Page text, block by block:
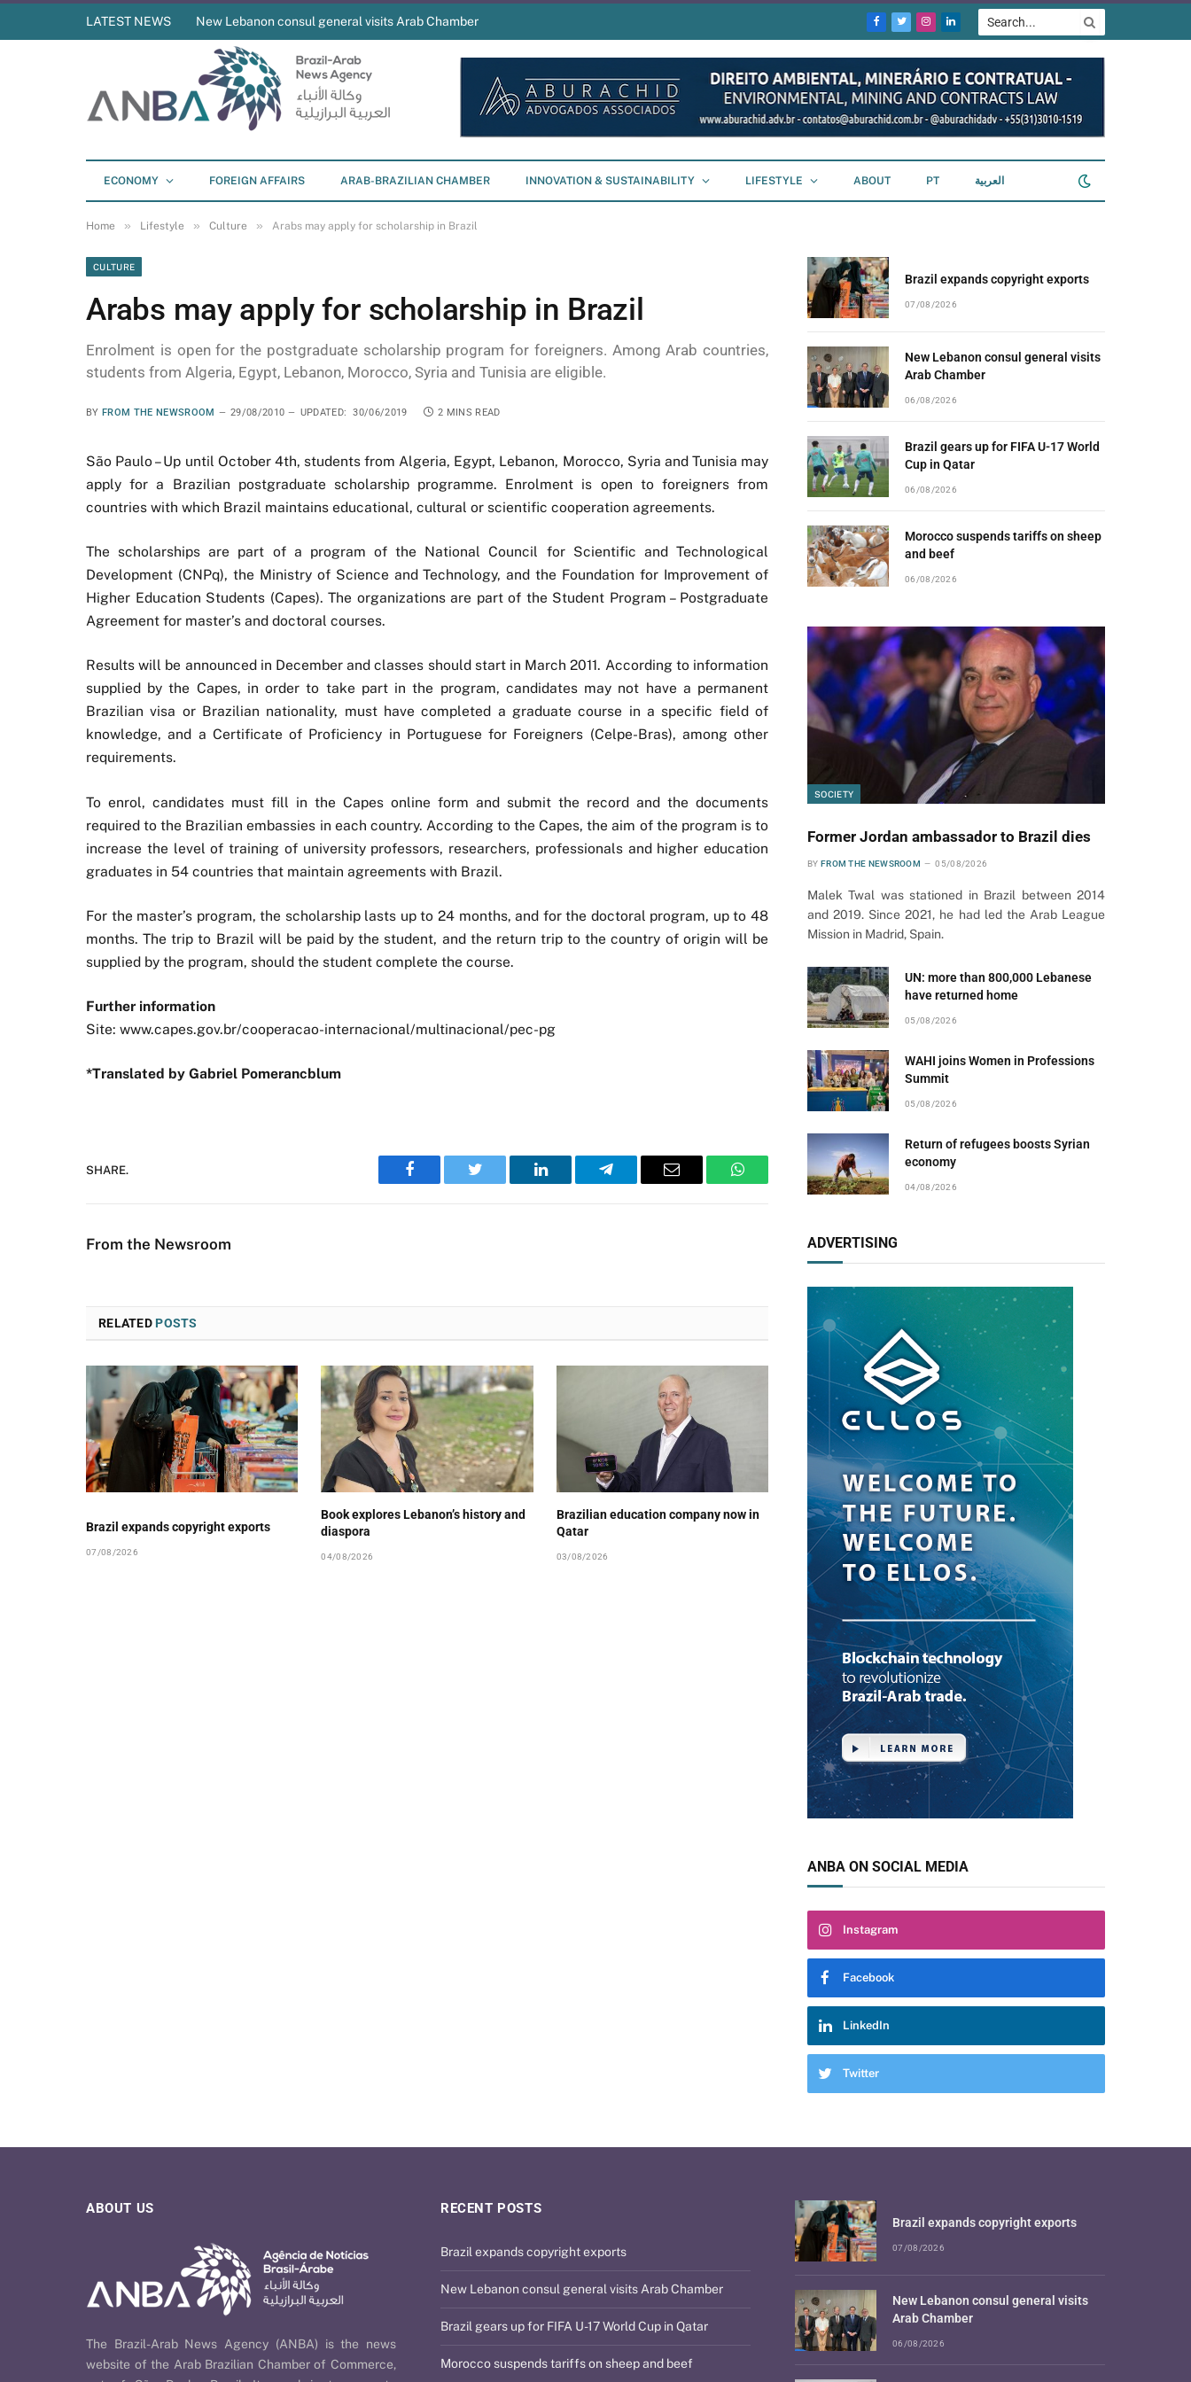
LATEST NEWS New Lebanon consul general visits Arab Chamber
Facebook
TwitterInstagram
LinkedIn
ECONOMY FOREIGN AFFAIRS ARAB-BRAZILIAN CHAMBER INNOVATION & SUSTAINABILITY LIFESTYLE ABOUT PT العربية
Home » Lifestyle » Culture » Arabs may apply for scholarship in Brazil
CULTURE
Arabs may apply for scholarship in Brazil
Enrolment is open for the postgraduate scholarship program for foreigners. Among Arab countries,
students from Algeria, Egypt, Lebanon, Morocco, Syria and Tunisia are eligible.
BY FROM THE NEWSROOM 29/08/2010 UPDATED: 30/06/2019 2 MINS READ
São Paulo – Up until October 4th, students from Algeria, Egypt, Lebanon, Morocco, Syria and Tunisia may
apply for a Brazilian postgraduate scholarship programme. Enrolment is open to foreigners from
countries with which Brazil maintains educational, cultural or scientific cooperation agreements.
The scholarships are part of a program of the National Council for Scientific and Technological
Development (CNPq), the Ministry of Science and Technology, and the Foundation for Improvement of
Higher Education Students (Capes). The organizations are part of the Student Program – Postgraduate
Agreement for master’s and doctoral courses.
Results will be announced in December and classes should start in March 2011. According to information
supplied by the Capes, in order to take part in the program, candidates may not have a permanent
Brazilian visa or Brazilian nationality, must have completed a graduate course in a specific field of
knowledge, and a Certificate of Proficiency in Portuguese for Foreigners (Celpe-Bras), among other
requirements.
To enrol, candidates must fill in the Capes online form and submit the record and the documents
required to the Brazilian embassies in each country. According to the Capes, the aim of the program is to
increase the level of training of university professors, researchers, professionals and higher education
graduates in 54 countries that maintain agreements with Brazil.
For the master’s program, the scholarship lasts up to 24 months, and for the doctoral program, up to 48
months. The trip to Brazil will be paid by the student, and the return trip to the country of origin will be
supplied by the program, should the student complete the course.
Further information
Site: www.capes.gov.br/cooperacao-internacional/multinacional/pec-pg
*Translated by Gabriel Pomerancblum
SHARE.
Facebook Twitter LinkedIn Telegram Email WhatsApp
From the Newsroom
RELATEDPOSTS
Brazil expands copyright exports
07/08/2026
Book explores Lebanon’s history and
diaspora
04/08/2026
Brazilian education company now in
Qatar
03/08/2026
Brazil expands copyright exports
07/08/2026
New Lebanon consul general visits
Arab Chamber
06/08/2026
Brazil gears up for FIFA U-17 World
Cup in Qatar
06/08/2026
Morocco suspends tariffs on sheep
and beef
06/08/2026
SOCIETY
Former Jordan ambassador to Brazil dies
BY FROM THE NEWSROOM 05/08/2026
Malek Twal was stationed in Brazil between 2014
and 2019. Since 2021, he had led the Arab League
Mission in Madrid, Spain.
UN: more than 800,000 Lebanese
have returned home
05/08/2026
WAHI joins Women in Professions
Summit
05/08/2026
Return of refugees boosts Syrian
economy
04/08/2026
ADVERTISING
ANBA ON SOCIAL MEDIA
Instagram
Facebook
LinkedIn
Twitter
ABOUT US
The Brazil-Arab News Agency (ANBA) is the news
website of the Arab Brazilian Chamber of Commerce,
RECENT POSTS
Brazil expands copyright exports
New Lebanon consul general visits Arab Chamber
Brazil gears up for FIFA U-17 World Cup in Qatar
Morocco suspends tariffs on sheep and beef
Brazil expands copyright exports
07/08/2026
New Lebanon consul general visits
Arab Chamber
06/08/2026